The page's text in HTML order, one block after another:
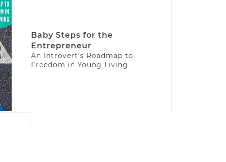
Baby Steps for the
Entrepreneur
An Introvert’s Roadmap to
Freedom in Young Living